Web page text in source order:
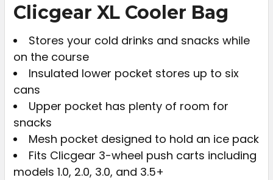
ALL
ADD
SELECTED
Clicgear XL Cooler Bag
Stores your cold drinks and snacks while
on the course
Insulated lower pocket stores up to six
cans
Upper pocket has plenty of room for
snacks
Mesh pocket designed to hold an ice pack
Fits Clicgear 3-wheel push carts including
models 1.0, 2.0, 3.0, and 3.5+